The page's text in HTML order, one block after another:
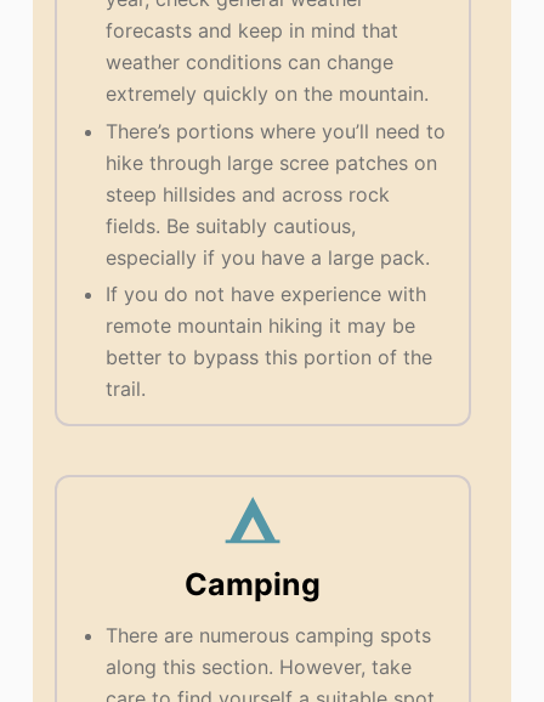
forecasts and keep in mind that
weather conditions can change
extremely quickly on the mountain.
There’s portions where you’ll need to
hike through large scree patches on
steep hillsides and across rock
fields. Be suitably cautious,
especially if you have a large pack.
If you do not have experience with
remote mountain hiking it may be
better to bypass this portion of the
trail.
Camping
There are numerous camping spots
along this section. However, take